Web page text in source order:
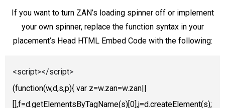
If you want to turn ZAN’s loading spinner off or implement
your own spinner, replace the function syntax in your
placement’s Head HTML Embed Code with the following:
<script></script>
(function(w,d,s,p){ var z=w.zan=w.zan||
[],f=d.getElementsByTagName(s)[0],j=d.createElement(s);